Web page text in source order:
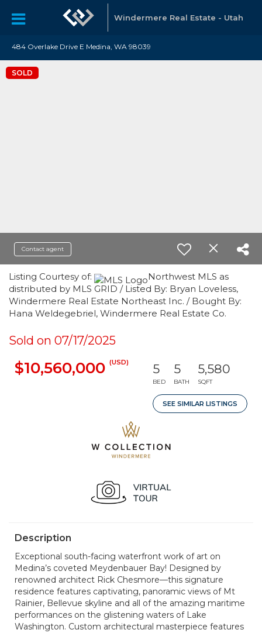
Windermere Real Estate - Utah
484 Overlake Drive E Medina, WA 98039
SOLD
Contact agent
Listing Courtesy of:
Northwest MLS as
distributed by MLS GRID / Listed By: Bryan Loveless,
Windermere Real Estate Northeast Inc. / Bought By:
Hana Weldegebriel, Windermere Real Estate Co.
Sold on 07/17/2025
$10,560,000 (USD) 5
BED
5
BATH
5,580
SQFT
SEE SIMILAR LISTINGS
Description
Exceptional south-facing waterfront work of art on
Medina’s coveted Meydenbauer Bay! Designed by
renowned architect Rick Chesmore—this signature
residence features captivating, panoramic views of Mt
Rainier, Bellevue skyline and all of the amazing maritime
performances on the glistening waters of Lake
Washington. Custom architectural masterpiece features